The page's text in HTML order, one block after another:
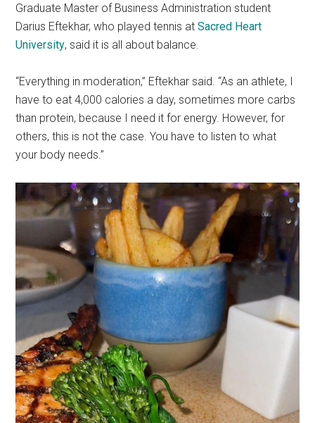
Graduate Master of Business Administration student
Darius Eftekhar, who played tennis atSacred Heart
University, said it is all about balance.
“Everything in moderation,” Eftekhar said. “As an athlete, I
have to eat 4,000 calories a day, sometimes more carbs
than protein, because I need it for energy. However, for
others, this is not the case. You have to listen to what
your body needs.”